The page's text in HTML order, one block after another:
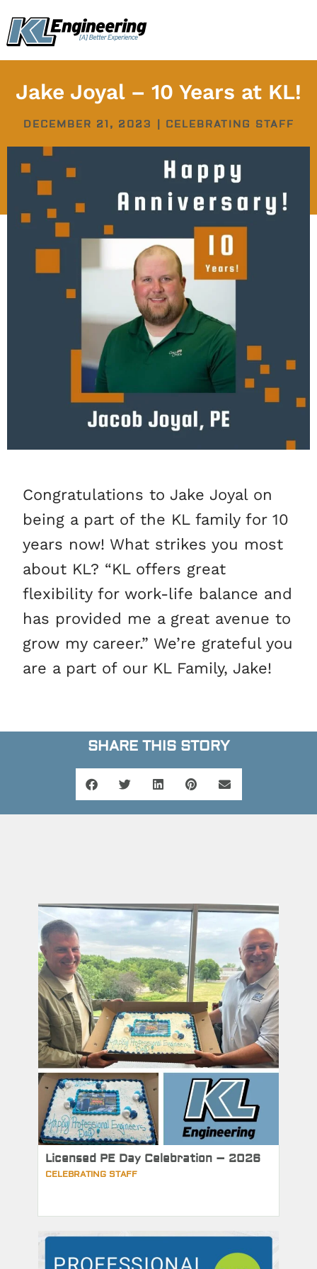
content
Jake Joyal – 10 Years at KL!
DECEMBER 21, 2023 CELEBRATING STAFF
Congratulations to Jake Joyal on
being a part of the KL family for 10
years now! What strikes you most
about KL? “KL offers great
flexibility for work-life balance and
has provided me a great avenue to
grow my career.” We’re grateful you
are a part of our KL Family, Jake!
SHARE THIS STORY
Licensed PE Day Celebration – 2026
CELEBRATING STAFF